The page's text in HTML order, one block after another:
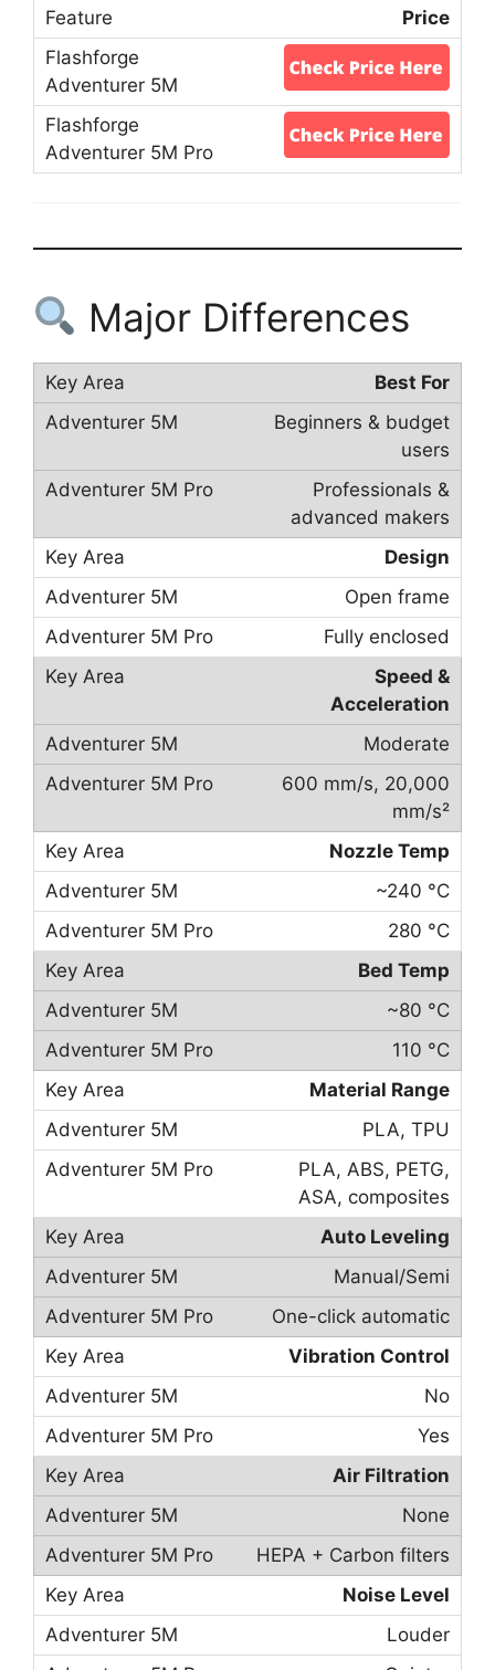
Price
Major Differences
Best For
Beginners & budget
users
Professionals &
advanced makers
Design
Open frame
Fully enclosed
Speed &
Acceleration
Moderate
600 mm/s, 20,000
mm/s²
Nozzle Temp
~240 °C
280 °C
Bed Temp
~80 °C
110 °C
Material Range
PLA, TPU
PLA, ABS, PETG,
ASA, composites
Auto Leveling
Manual/Semi
One-click automatic
Vibration Control
No
Yes
Air Filtration
None
HEPA + Carbon filters
Noise Level
Louder